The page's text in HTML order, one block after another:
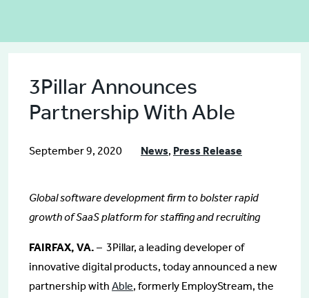
3Pillar Announces
Partnership With Able
September 9, 2020 News, Press Release
Global software development firm to bolster rapid
growth of SaaS platform for staffing and recruiting
FAIRFAX, VA. – 3Pillar, a leading developer of
innovative digital products, today announced a new
partnership with Able, formerly EmployStream, the